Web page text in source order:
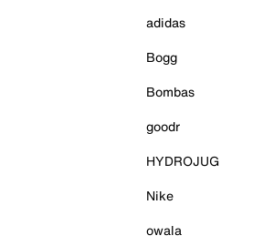
adidas
Bogg
Bombas
goodr
HYDROJUG
Nike
owala